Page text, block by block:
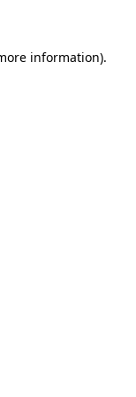
information).